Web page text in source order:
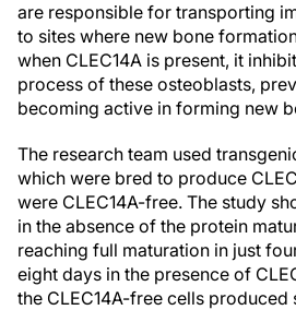
are responsible for transporting
to sites where new bone
when CLEC14A is present, it
process of these osteoblasts,
becoming active in forming new
The research team used
which were bred to produce
were CLEC14A-free. The study
in the absence of the protein
reaching full maturation in just
eight days in the presence of
the CLEC14A-free cells